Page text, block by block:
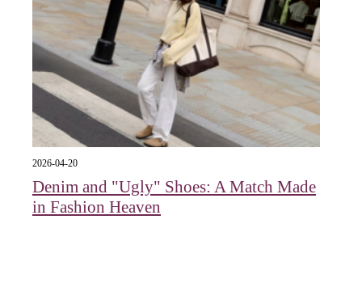
2026-04-20
Denim and "Ugly" Shoes: A Match Made
in Fashion Heaven